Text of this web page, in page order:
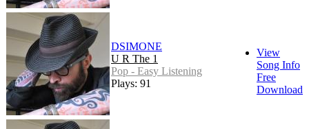
DSIMONE
U R The 1
Pop - Easy Listening
Plays: 91
View
Song Info
Free
Download